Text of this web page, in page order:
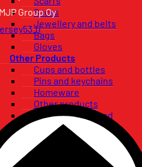
Socks
Jewellery and belts
Bags
Gloves
Other Products
Cups and bottles
Pins and keychains
Homeware
Other products
Flags, banners and
pennants
VIP-packages
Restaurant tables
Group Oy